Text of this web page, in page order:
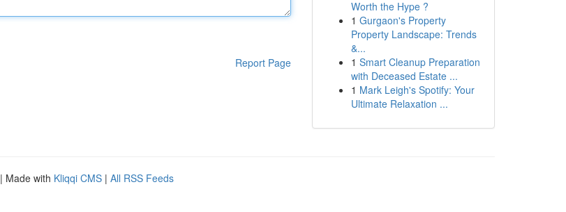
Report Page
Worth the Hype ?
1 Gurgaon's Property
Property Landscape: Trends
&...
1 Smart Cleanup Preparation
with Deceased Estate ...
1 Mark Leigh's Spotify: Your
Ultimate Relaxation ...
| Made with Kliqqi CMS | All RSS Feeds